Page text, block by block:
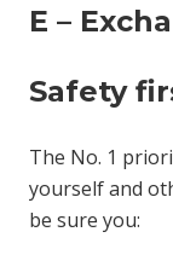
E –
Safety
The No. 1
yourself and
be sure you: